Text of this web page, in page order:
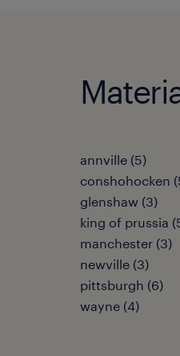
annville (5)
conshohocken
glenshaw (3)
king of prussia
manchester (3)
newville (3)
pittsburgh (6)
wayne (4)